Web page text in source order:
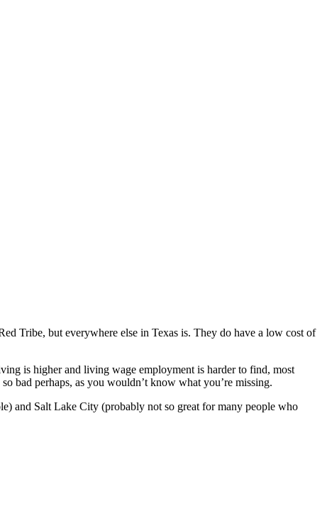
Tribe, but everywhere else in Texas is. They do have a low cost of
is higher and living wage employment is harder to find, most
bad perhaps, as you wouldn’t know what you’re missing.
and Salt Lake City (probably not so great for many people who